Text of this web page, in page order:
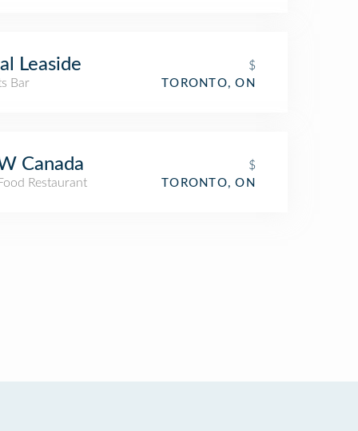
Leaside
$
Bar
TORONTO, ON
Canada
$
Restaurant
TORONTO, ON